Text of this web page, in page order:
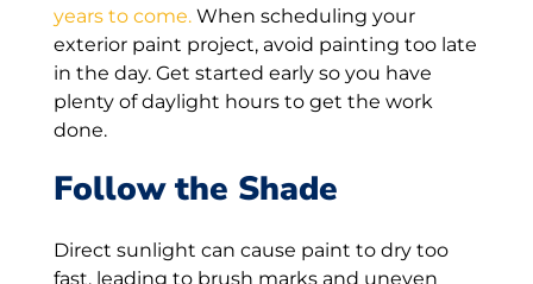
years to come. When scheduling your
exterior paint project, avoid painting too late
in the day. Get started early so you have
plenty of daylight hours to get the work
done.
Follow the Shade
Direct sunlight can cause paint to dry too
fast, leading to brush marks and uneven